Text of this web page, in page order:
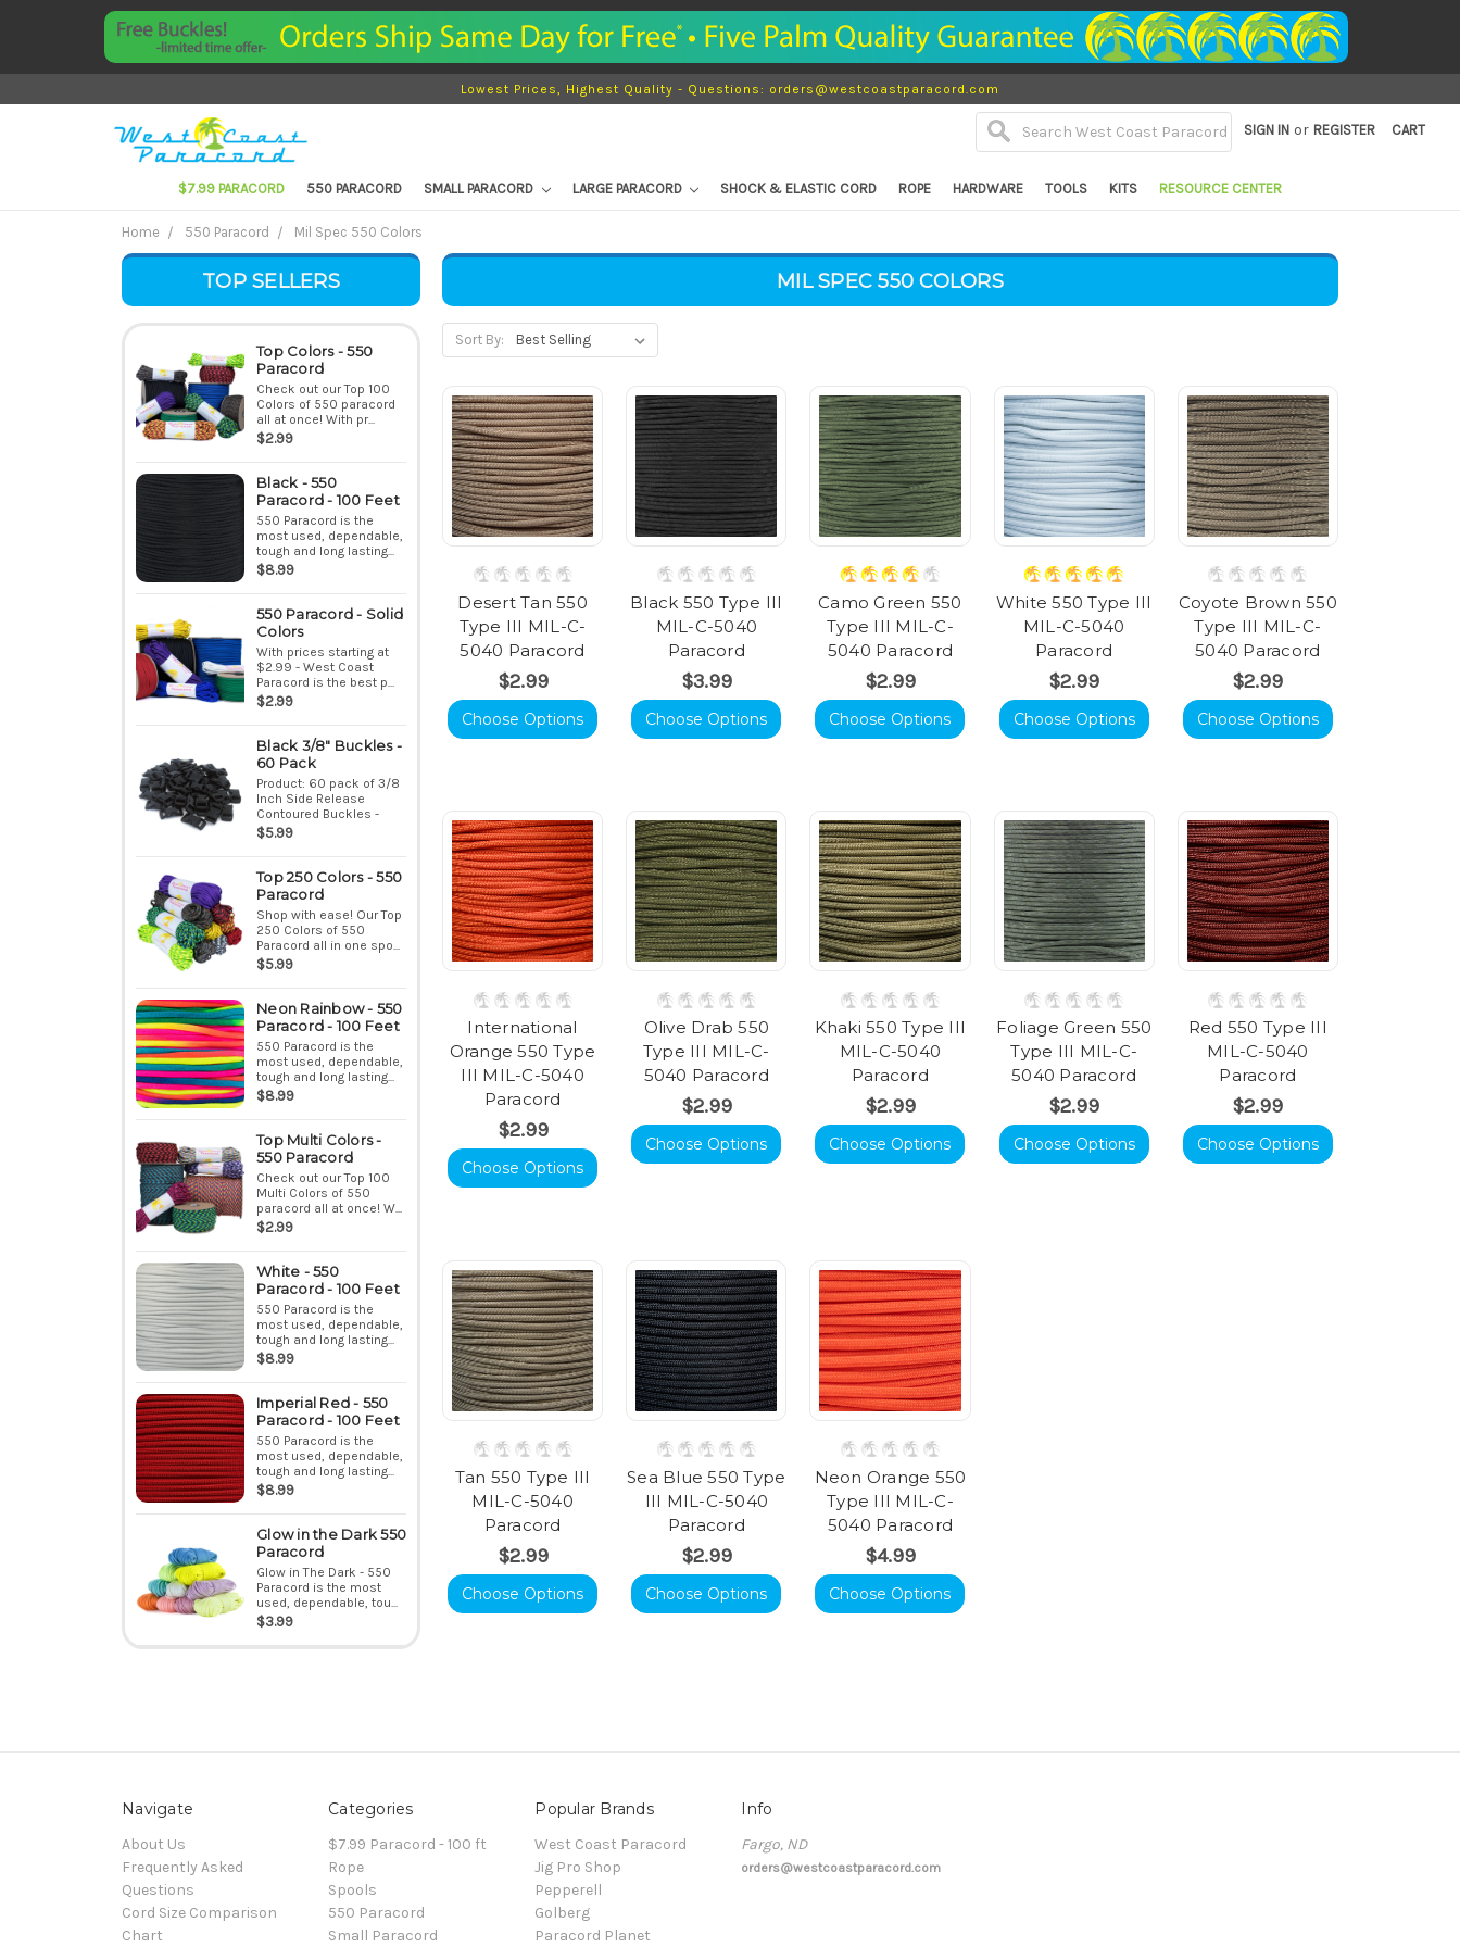
Lowest Prices, Highest Quality - Questions: orders@westcoastparacord.com
SIGN IN or REGISTER CART
$7.99 PARACORD 550 PARACORD SMALL PARACORD LARGE PARACORD SHOCK & ELASTIC CORD ROPE HARDWARE TOOLS KITS RESOURCE CENTER
Home 550 Paracord Mil Spec 550 Colors
TOP SELLERS
Top Colors - 550
Paracord
Check out our Top 100
Colors of 550 paracord
all at once! With pr...
$2.99
Black - 550
Paracord - 100 Feet
550 Paracord is the
most used, dependable,
tough and long lasting...
$8.99
550 Paracord - Solid
Colors
With prices starting at
$2.99 - West Coast
Paracord is the best p...
$2.99
Black 3/8" Buckles -
60 Pack
Product: 60 pack of 3/8
Inch Side Release
Contoured Buckles -
Bla...
$5.99
Top 250 Colors - 550
Paracord
Shop with ease! Our Top
250 Colors of 550
Paracord all in one spo...
$5.99
Neon Rainbow - 550
Paracord - 100 Feet
550 Paracord is the
most used, dependable,
tough and long lasting...
$8.99
Top Multi Colors -
550 Paracord
Check out our Top 100
Multi Colors of 550
paracord all at once! W...
$2.99
White - 550
Paracord - 100 Feet
550 Paracord is the
most used, dependable,
tough and long lasting...
$8.99
Imperial Red - 550
Paracord - 100 Feet
550 Paracord is the
most used, dependable,
tough and long lasting...
$8.99
Glow in the Dark 550
Paracord
Glow in The Dark - 550
Paracord is the most
used, dependable, tou...
$3.99
MIL SPEC 550 COLORS
Sort By:
Desert Tan 550
Type III MIL-C-
5040 Paracord
$2.99
Choose Options
Black 550 Type III
MIL-C-5040
Paracord
$3.99
Choose Options
Camo Green 550
Type III MIL-C-
5040 Paracord
$2.99
Choose Options
White 550 Type III
MIL-C-5040
Paracord
$2.99
Choose Options
Coyote Brown 550
Type III MIL-C-
5040 Paracord
$2.99
Choose Options
International
Orange 550 Type
III MIL-C-5040
Paracord
$2.99
Choose Options
Olive Drab 550
Type III MIL-C-
5040 Paracord
$2.99
Choose Options
Khaki 550 Type III
MIL-C-5040
Paracord
$2.99
Choose Options
Foliage Green 550
Type III MIL-C-
5040 Paracord
$2.99
Choose Options
Red 550 Type III
MIL-C-5040
Paracord
$2.99
Choose Options
Tan 550 Type III
MIL-C-5040
Paracord
$2.99
Choose Options
Sea Blue 550 Type
III MIL-C-5040
Paracord
$2.99
Choose Options
Neon Orange 550
Type III MIL-C-
5040 Paracord
$4.99
Choose Options
Navigate
About Us
Frequently Asked
Questions
Cord Size Comparison
Chart
Categories
$7.99 Paracord - 100 ft
Rope
Spools
550 Paracord
Small Paracord
Popular Brands
West Coast Paracord
Jig Pro Shop
Pepperell
Golberg
Paracord Planet
Info
Fargo, ND
orders@westcoastparacord.com